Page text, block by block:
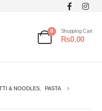
0 Shopping Cart
₨0.00
& NOODLES
PASTA